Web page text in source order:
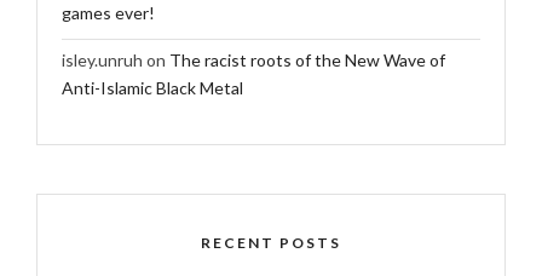
games ever!
isley.unruh on The racist roots of the New Wave of
Anti-Islamic Black Metal
RECENT POSTS